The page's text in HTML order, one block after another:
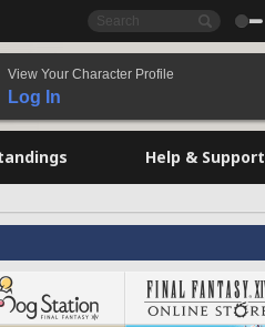
View Your Character Profile
Log In
Help & Support